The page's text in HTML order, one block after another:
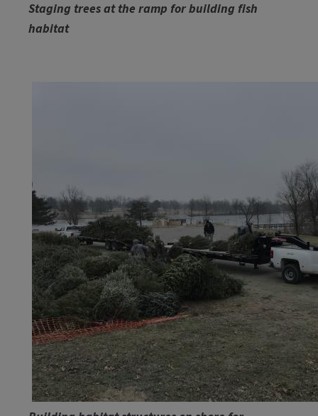
​Staging trees at the ramp for building fish
habitat